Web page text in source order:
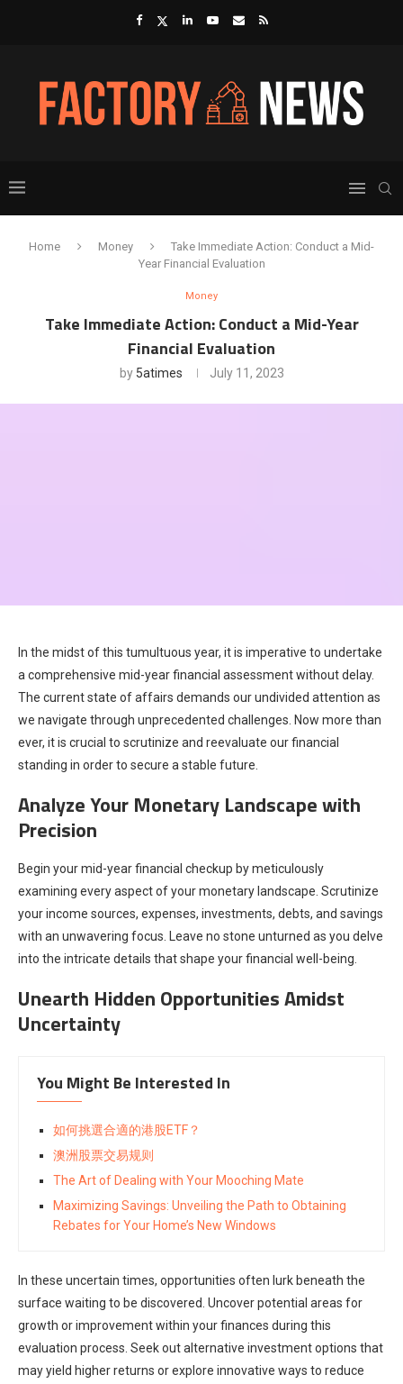
Home Money
Take Immediate Action: Conduct a Mid-
Year Financial Evaluation
Money
Take Immediate Action: Conduct a Mid-Year
Financial Evaluation
by 5atimes July 11, 2023
In the midst of this tumultuous year, it is imperative to undertake
a comprehensive mid-year financial assessment without delay.
The current state of affairs demands our undivided attention as
we navigate through unprecedented challenges. Now more than
ever, it is crucial to scrutinize and reevaluate our financial
standing in order to secure a stable future.
Analyze Your Monetary Landscape with
Precision
Begin your mid-year financial checkup by meticulously
examining every aspect of your monetary landscape. Scrutinize
your income sources, expenses, investments, debts, and savings
with an unwavering focus. Leave no stone unturned as you delve
into the intricate details that shape your financial well-being.
Unearth Hidden Opportunities Amidst
Uncertainty
You Might Be Interested In
如何挑選合適的港股ETF？
澳洲股票交易规则
The Art of Dealing with Your Mooching Mate
Maximizing Savings: Unveiling the Path to Obtaining
Rebates for Your Home’s New Windows
In these uncertain times, opportunities often lurk beneath the
surface waiting to be discovered. Uncover potential areas for
growth or improvement within your finances during this
evaluation process. Seek out alternative investment options that
may yield higher returns or explore innovative ways to reduce